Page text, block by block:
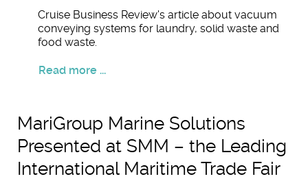
Cruise Business Review's article about vacuum
conveying systems for laundry, solid waste and
food waste.
Read more ...
MariGroup Marine Solutions
Presented at SMM – the Leading
International Maritime Trade Fair